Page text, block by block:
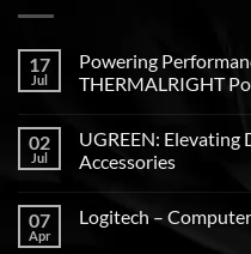
17
Jul
Powering
THERMALRIGHT
02
Jul
UGREEN:
Accessories
07
Apr
Logitech –